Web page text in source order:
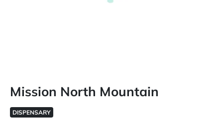
Mission North Mountain
DISPENSARY